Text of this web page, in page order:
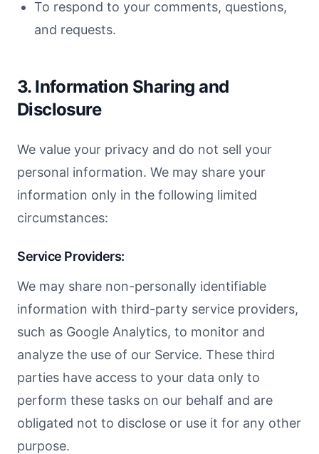
To respond to your comments, questions,
and requests.
3. Information Sharing and
Disclosure
We value your privacy and do not sell your
personal information. We may share your
information only in the following limited
circumstances:
Service Providers:
We may share non-personally identifiable
information with third-party service providers,
such as Google Analytics, to monitor and
analyze the use of our Service. These third
parties have access to your data only to
perform these tasks on our behalf and are
obligated not to disclose or use it for any other
purpose.